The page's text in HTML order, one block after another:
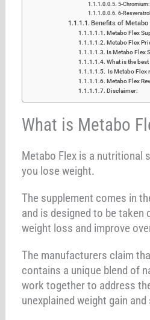
5-Chromium:
6-
Benefits of Metabo
Metabo Flex
Metabo Flex
Is Metabo Flex
What is the
Is Metabo Flex
Metabo Flex
Disclaimer:
What is Metabo
Metabo Flex is a nutritional
you lose weight.
The supplement comes in
and is designed to be taken
weight loss and improve
The manufacturers claim
contains a unique blend of
work together to address
unexplained weight gain